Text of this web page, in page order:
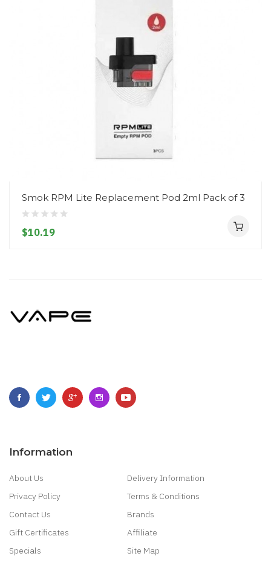
Smok RPM Lite Replacement Pod 2ml Pack of 3
$10.19
Information
About Us
Delivery Information
Privacy Policy
Terms & Conditions
Contact Us
Brands
Gift Certificates
Affiliate
Specials
Site Map